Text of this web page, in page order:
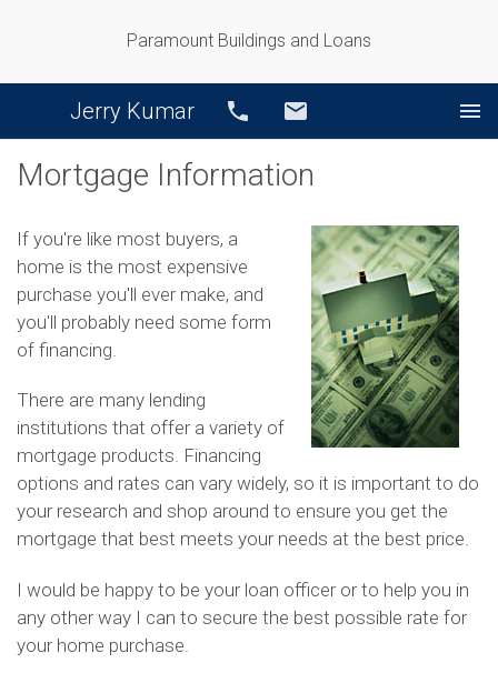
Paramount Buildings and Loans
Jerry Kumar Call
Mortgage Information
If you're like most buyers, a
home is the most expensive
purchase you'll ever make, and
you'll probably need some form
of financing.
There are many lending
institutions that offer a variety of
mortgage products. Financing
options and rates can vary widely, so it is important to do
your research and shop around to ensure you get the
mortgage that best meets your needs at the best price.
I would be happy to be your loan officer or to help you in
any other way I can to secure the best possible rate for
your home purchase.